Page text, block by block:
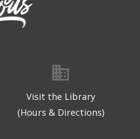
Visit the Library
(Hours & Directions)